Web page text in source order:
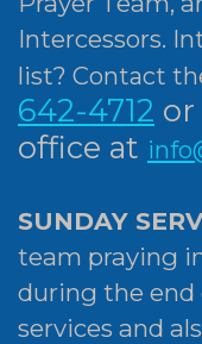
Intercessors.
list? Contact
642-4712 or
office at
SUNDAY
team praying
during the end
services and